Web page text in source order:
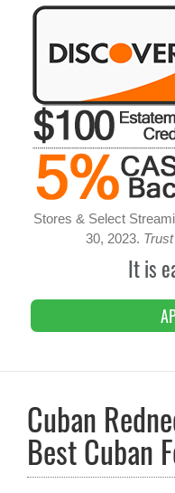
Stores & Select
30, 2023.
It is
Cuban
Best Cuban